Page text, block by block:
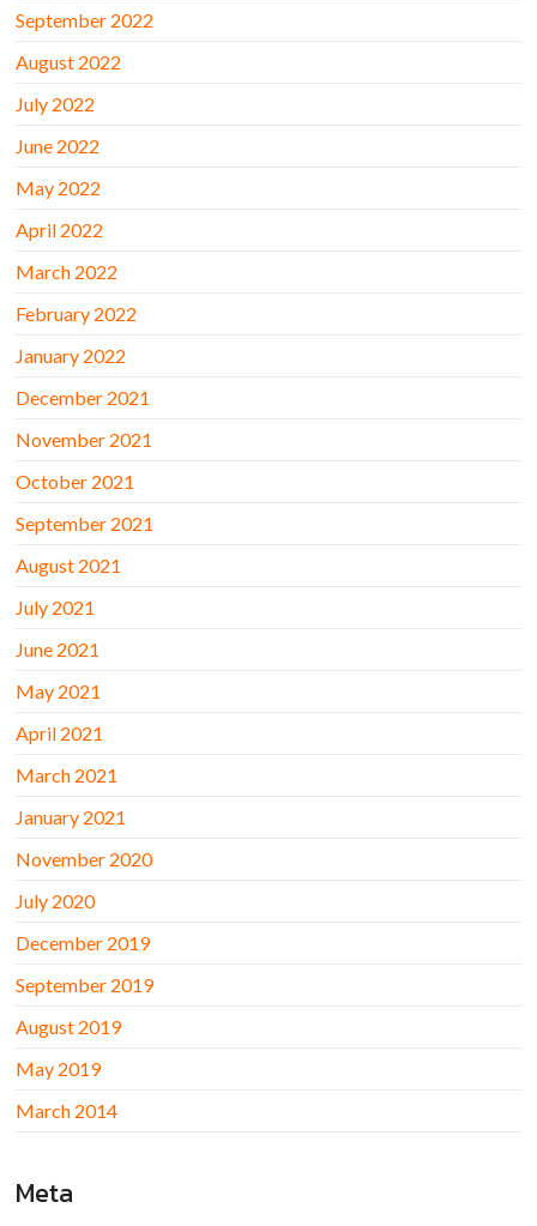
September 2022
August 2022
July 2022
June 2022
May 2022
April 2022
March 2022
February 2022
January 2022
December 2021
November 2021
October 2021
September 2021
August 2021
July 2021
June 2021
May 2021
April 2021
March 2021
January 2021
November 2020
July 2020
December 2019
September 2019
August 2019
May 2019
March 2014
Meta